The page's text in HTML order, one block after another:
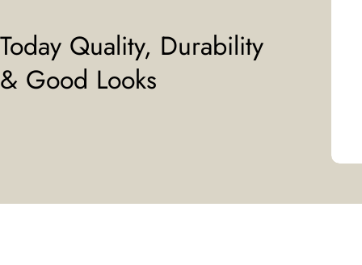
Today Quality, Durability
& Good Looks